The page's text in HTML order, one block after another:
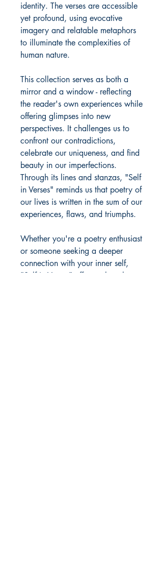
identity. The verses are accessible
yet profound, using evocative
imagery and relatable metaphors
to illuminate the complexities of
human nature.
This collection serves as both a
mirror and a window - reflecting
the reader's own experiences while
offering glimpses into new
perspectives. It challenges us to
confront our contradictions,
celebrate our uniqueness, and find
beauty in our imperfections.
Through its lines and stanzas, "Self
in Verses" reminds us that poetry of
our lives is written in the sum of our
experiences, flaws, and triumphs.
Whether you're a poetry enthusiast
or someone seeking a deeper
connection with your inner self,
"Self in Verses" offers a thought-